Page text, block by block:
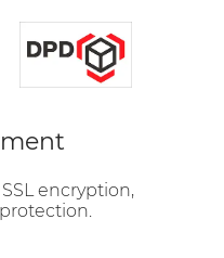
encryption,